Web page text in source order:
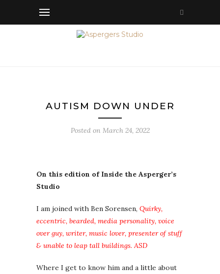
AUTISM DOWN UNDER
Posted on March 24, 2022
On this edition of Inside the Asperger’s
Studio
I am joined with Ben Sorensen, Quirky,
eccentric, bearded, media personality, voice
over guy, writer, music lover, presenter of stuff
& unable to leap tall buildings. ASD
Where I get to know him and a little about